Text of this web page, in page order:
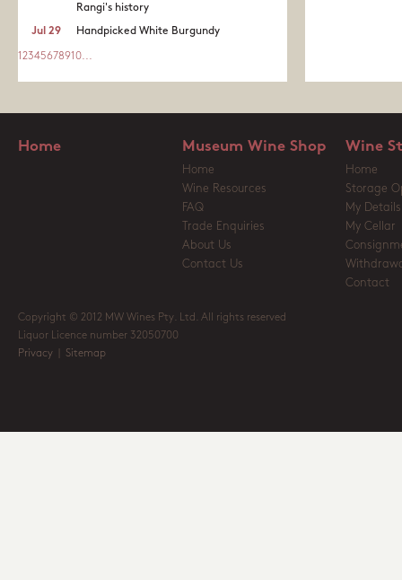
Rangi's history
Handpicked White Burgundy
Jul 29
1 2345678910...
Home Museum Wine Shop
Home
Wine Resources
FAQ
Trade Enquiries
About Us
Contact Us
Wine
Home
Storage
My Details
My Cellar
Contact
Copyright © 2012 MW Wines Pty. Ltd. All rights reserved
Liquor Licence number 32050700
Privacy
Sitemap